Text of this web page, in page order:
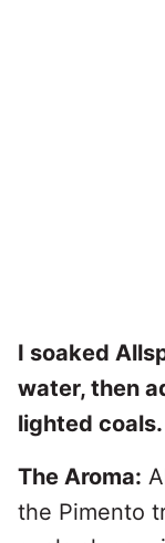
I soaked
water, then
lighted coals.
The Aroma:
the Pimento